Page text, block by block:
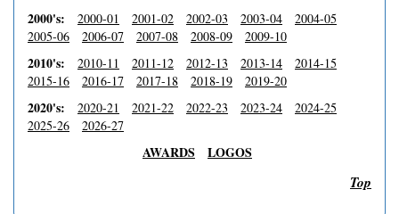
2000's: 2000-01 2001-02 2002-03 2003-04
2004-05
2005-06
2006-07 2007-08 2008-09 2009-10
2010's: 2010-11 2011-12 2012-13 2013-14
2014-15
2015-16
2016-17 2017-18 2018-19 2019-20
2020's: 2020-21 2021-22 2022-23 2023-24
2024-25
2025-26
2026-27
AWARDS LOGOS
Top